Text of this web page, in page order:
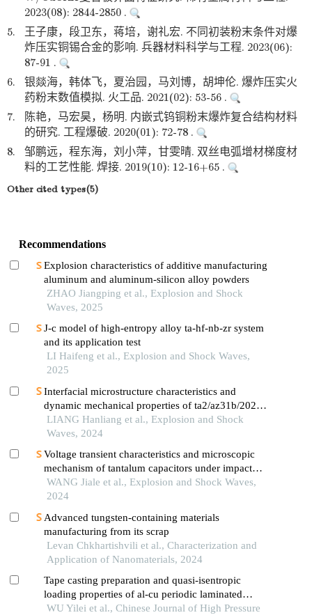
2023(08): 2844-2850 .
5.
王子康，段卫东，蒋培，谢礼宏. 不同初装粉末条件对爆
炸压实铜锡合金的影响. 兵器材料科学与工程. 2023(06):
87-91 .
6.
银燚海，韩体飞，夏治园，马刘博，胡坤伦. 爆炸压实火
药粉末数值模拟. 火工品. 2021(02): 53-56 .
7.
陈艳，马宏昊，杨明. 内嵌式钨铜粉末爆炸复合结构材料
的研究. 工程爆破. 2020(01): 72-78 .
8.
邹鹏远，程东海，刘小萍，甘雯晴. 双丝电弧增材梯度材
料的工艺性能. 焊接. 2019(10): 12-16+65 .
Other cited types(5)
Recommendations
Explosion characteristics of additive manufacturing
aluminum and aluminum-silicon alloy powders
ZHAO Jiangping et al., Explosion and Shock
Waves, 2025
J-c model of high-entropy alloy ta-hf-nb-zr system
and its application test
LI Haifeng et al., Explosion and Shock Waves,
2025
Interfacial microstructure characteristics and
dynamic mechanical properties of ta2/az31b/2024al
explosively-welded composite plates
LIANG Hanliang et al., Explosion and Shock
Waves, 2024
Voltage transient characteristics and microscopic
mechanism of tantalum capacitors under impact
load
WANG Jiale et al., Explosion and Shock Waves,
2024
Advanced tungsten-containing materials
manufacturing from its scrap
Levan Chkhartishvili et al., Characterization and
Application of Nanomaterials, 2024
Tape casting preparation and quasi-isentropic
loading properties of al-cu periodic laminated
gradient materials
WU Yilei et al., Chinese Journal of High Pressure